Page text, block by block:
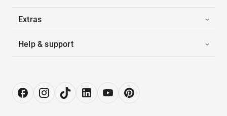
Extras
Help & support